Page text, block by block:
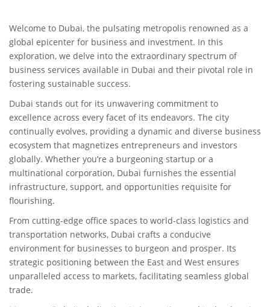
Welcome to Dubai, the pulsating metropolis renowned as a
global epicenter for business and investment. In this
exploration, we delve into the extraordinary spectrum of
business services available in Dubai and their pivotal role in
fostering sustainable success.
Dubai stands out for its unwavering commitment to
excellence across every facet of its endeavors. The city
continually evolves, providing a dynamic and diverse business
ecosystem that magnetizes entrepreneurs and investors
globally. Whether you’re a burgeoning startup or a
multinational corporation, Dubai furnishes the essential
infrastructure, support, and opportunities requisite for
flourishing.
From cutting-edge office spaces to world-class logistics and
transportation networks, Dubai crafts a conducive
environment for businesses to burgeon and prosper. Its
strategic positioning between the East and West ensures
unparalleled access to markets, facilitating seamless global
trade.